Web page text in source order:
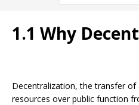
1.1 Why
Decentralization, the transfer
resources over public function